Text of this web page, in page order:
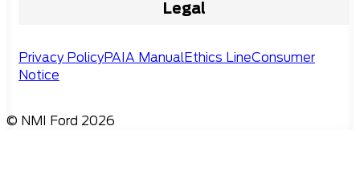
Legal
Privacy PolicyPAIA ManualEthics LineConsumer
Notice
© NMI Ford 2026